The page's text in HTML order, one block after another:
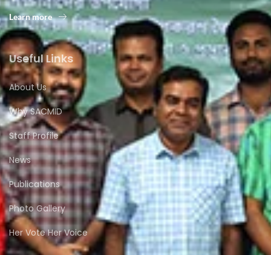
Learn more
Useful Links
About Us
Why SACMID
Staff Profile
News
Publications
Photo Gallery
Her Vote Her Voice